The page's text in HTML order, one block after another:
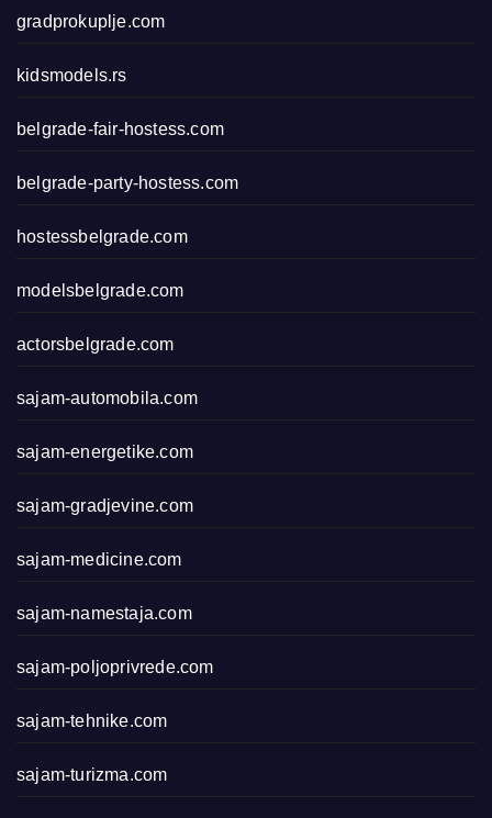
gradprokuplje.com
kidsmodels.rs
belgrade-fair-hostess.com
belgrade-party-hostess.com
hostessbelgrade.com
modelsbelgrade.com
actorsbelgrade.com
sajam-automobila.com
sajam-energetike.com
sajam-gradjevine.com
sajam-medicine.com
sajam-namestaja.com
sajam-poljoprivrede.com
sajam-tehnike.com
sajam-turizma.com